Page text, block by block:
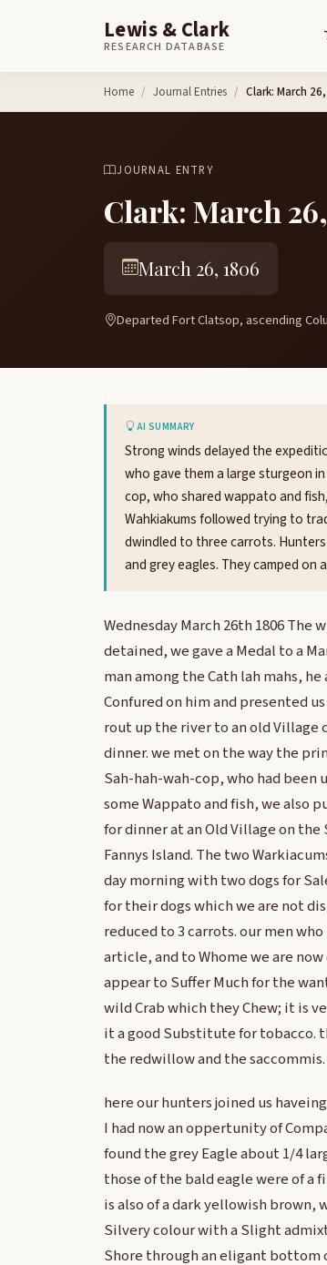
Lewis & Clark
RESEARCH DATABASE
Home Journal Entries Clark: March
JOURNAL ENTRY
Clark: March
March 26, 1806
Departed Fort Clatsop, ascending
AI SUMMARY
Strong winds delayed the
who gave them a large sturgeon
cop, who shared wappato and
Wahkiakums followed trying to
dwindled to three carrots.
and grey eagles. They camped on
Wednesday March 26th 1806 The
detained, we gave a Medal to a
man among the Cath lah mahs,
Confured on him and presented
rout up the river to an old Village
dinner. we met on the way the
Sah-hah-wah-cop, who had been
some Wappato and fish, we also
for dinner at an Old Village on
Fannys Island. The two
day morning with two dogs for
for their dogs which we are not
reduced to 3 carrots. our men
article, and to Whome we are
appear to Suffer Much for the
wild Crab which they Chew; it is
it a good Substitute for tobacco.
the redwillow and the saccommis.
here our hunters joined us
I had now an oppertunity of
found the grey Eagle about 1/4
those of the bald eagle were of a
is also of a dark yellowish brown,
Silvery colour with a Slight
Shore through an eligant bottom